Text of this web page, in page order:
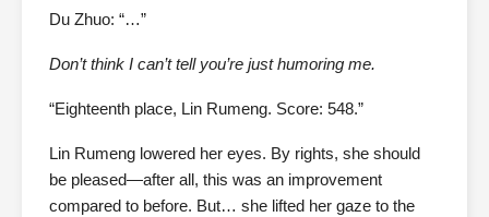
Du Zhuo: “…”
Don’t think I can’t tell you’re just humoring me.
“Eighteenth place, Lin Rumeng. Score: 548.”
Lin Rumeng lowered her eyes. By rights, she should
be pleased—after all, this was an improvement
compared to before. But… she lifted her gaze to the